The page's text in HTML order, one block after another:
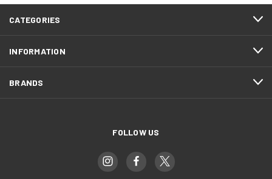
CATEGORIES
INFORMATION
BRANDS
FOLLOW US